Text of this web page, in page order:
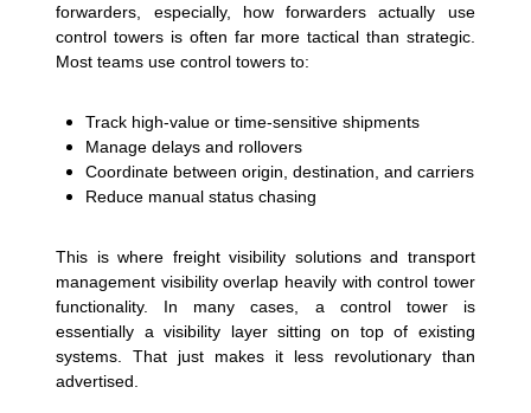
forwarders, especially, how forwarders actually use
control towers is often far more tactical than strategic.
Most teams use control towers to:
Track high-value or time-sensitive shipments
Manage delays and rollovers
Coordinate between origin, destination, and carriers
Reduce manual status chasing
This is where freight visibility solutions and transport
management visibility overlap heavily with control tower
functionality. In many cases, a control tower is
essentially a visibility layer sitting on top of existing
systems. That just makes it less revolutionary than
advertised.